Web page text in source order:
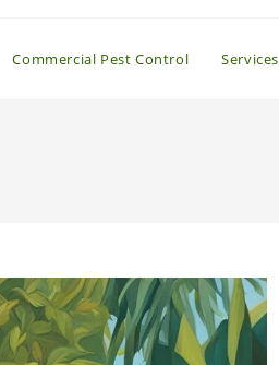
Commercial Pest Control Services